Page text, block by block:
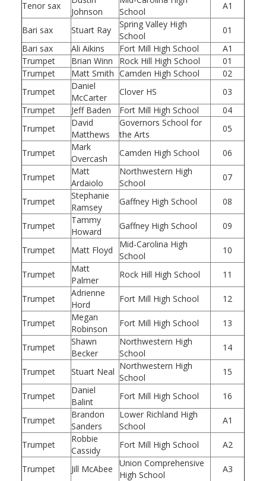
Tenor sax
Johnson
School
A1
Bari sax Stuart Ray
Spring Valley High
School
01
Bari sax
Ali Aikins Fort Mill High School
A1
Trumpet
Brian Winn Rock Hill High School
01
Trumpet
Matt Smith Camden High School
02
Trumpet
Daniel
McCarter
Clover HS
03
Trumpet
Jeff Baden Fort Mill High School
04
Trumpet
David
Matthews
Governors School for
the Arts
05
Trumpet
Mark
Overcash
Camden High School 06
Trumpet
Matt
Ardaiolo
Northwestern High
School
07
Trumpet
Stephanie
Ramsey
Gaffney High School 08
Trumpet
Tammy
Howard
Gaffney High School 09
Trumpet Matt Floyd
Mid-Carolina High
School
10
Trumpet
Matt
Palmer
Rock Hill High School 11
Trumpet
Adrienne
Hord
Fort Mill High School 12
Trumpet
Megan
Robinson
Fort Mill High School 13
Trumpet
Shawn
Becker
Northwestern High
School
14
Trumpet Stuart Neal
Northwestern High
School
15
Trumpet
Daniel
Balint
Fort Mill High School 16
Trumpet
Brandon
Sanders
Lower Richland High
School
A1
Trumpet
Robbie
Cassidy
Fort Mill High School A2
Trumpet Jill McAbee
Union Comprehensive
High School
A3